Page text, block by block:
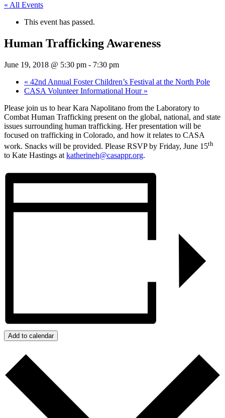
« All Events
This event has passed.
Human Trafficking Awareness
June 19, 2018 @ 5:30 pm - 7:30 pm
« 42nd Annual Foster Children’s Festival at the North Pole
CASA Volunteer Informational Hour »
Please join us to hear Kara Napolitano from the Laboratory to
Combat Human Trafficking present on the global, national, and state
issues surrounding human trafficking. Her presentation will be
focused on trafficking in Colorado, and how it relates to CASA
work. Snacks will be provided. Please RSVP by Friday, June 15th
to Kate Hastings at katherineh@casappr.org.
Add to calendar